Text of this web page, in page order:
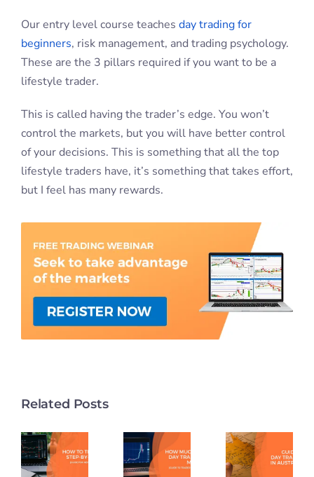
Our entry level course teaches day trading for
beginners, risk management, and trading psychology.
These are the 3 pillars required if you want to be a
lifestyle trader.
This is called having the trader’s edge. You won’t
control the markets, but you will have better control
of your decisions. This is something that all the top
lifestyle traders have, it’s something that takes effort,
but I feel has many rewards.
Related Posts